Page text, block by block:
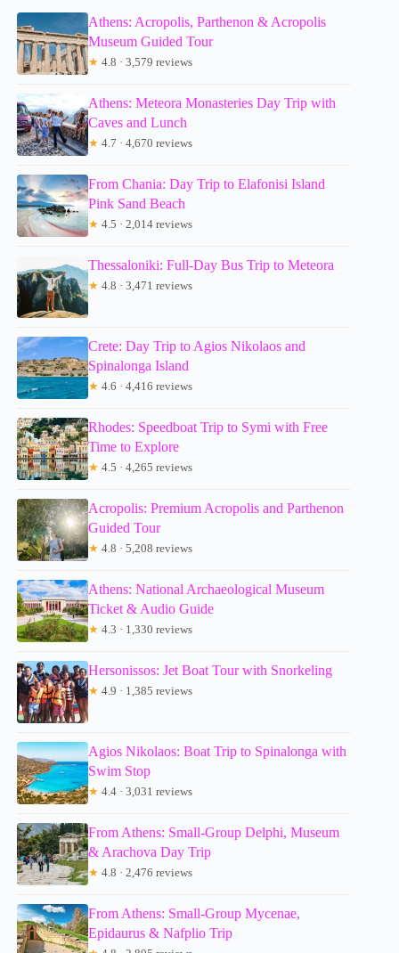
Athens: Acropolis, Parthenon & Acropolis
Museum Guided Tour
★ 4.8 · 3,579 reviews
Athens: Meteora Monasteries Day Trip with
Caves and Lunch
★ 4.7 · 4,670 reviews
From Chania: Day Trip to Elafonisi Island
Pink Sand Beach
★ 4.5 · 2,014 reviews
Thessaloniki: Full-Day Bus Trip to Meteora
★ 4.8 · 3,471 reviews
Crete: Day Trip to Agios Nikolaos and
Spinalonga Island
★ 4.6 · 4,416 reviews
Rhodes: Speedboat Trip to Symi with Free
Time to Explore
★ 4.5 · 4,265 reviews
Acropolis: Premium Acropolis and Parthenon
Guided Tour
★ 4.8 · 5,208 reviews
Athens: National Archaeological Museum
Ticket & Audio Guide
★ 4.3 · 1,330 reviews
Hersonissos: Jet Boat Tour with Snorkeling
★ 4.9 · 1,385 reviews
Agios Nikolaos: Boat Trip to Spinalonga with
Swim Stop
★ 4.4 · 3,031 reviews
From Athens: Small-Group Delphi, Museum
& Arachova Day Trip
★ 4.8 · 2,476 reviews
From Athens: Small-Group Mycenae,
Epidaurus & Nafplio Trip